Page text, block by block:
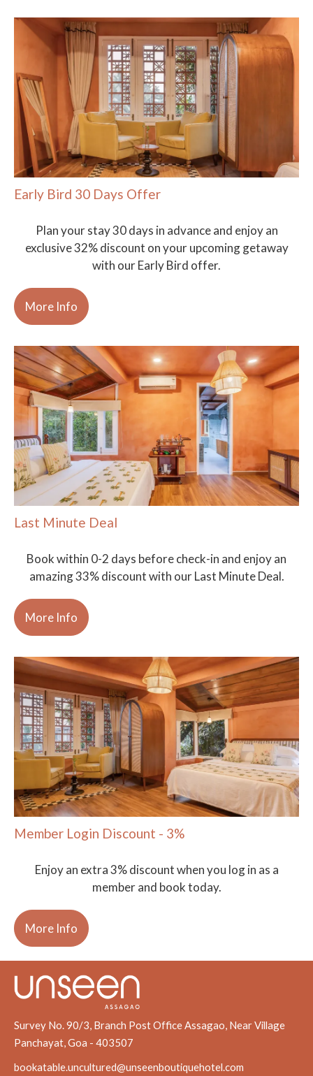
Early Bird 30 Days Offer
Plan your stay 30 days in advance and enjoy an
exclusive 32% discount on your upcoming getaway
with our Early Bird offer.
More Info
Last Minute Deal
Book within 0-2 days before check-in and enjoy an
amazing 33% discount with our Last Minute Deal.
More Info
Member Login Discount - 3%
Enjoy an extra 3% discount when you log in as a
member and book today.
More Info
Survey No. 90/3, Branch Post Office Assagao, Near Village
Panchayat, Goa - 403507
bookatable.uncultured@unseenboutiquehotel.com